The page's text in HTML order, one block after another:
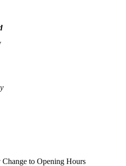
to Opening Hours